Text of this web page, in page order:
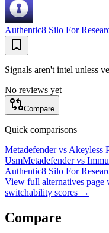
Authentic8 Silo For
Signals aren't intel unless
No reviews yet
Compare
Quick comparisons
Metadefendervs Akeyless
UsmMetadefendervs
Authentic8 Silo For
View full alternatives
switchability scores →
Compare